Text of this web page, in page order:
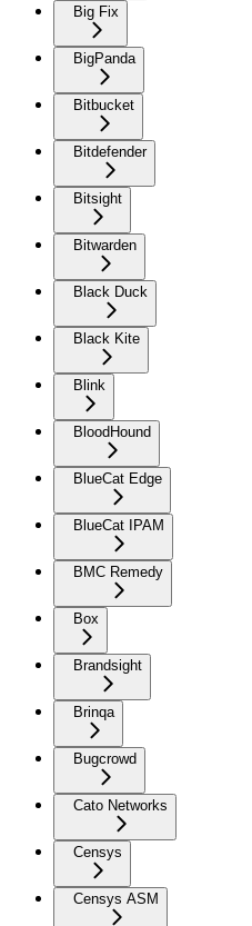
Big Fix
BigPanda
Bitbucket
Bitdefender
Bitsight
Bitwarden
Black Duck
Black Kite
Blink
BloodHound
BlueCat Edge
BlueCat IPAM
BMC Remedy
Box
Brandsight
Brinqa
Bugcrowd
Cato Networks
Censys
Censys ASM